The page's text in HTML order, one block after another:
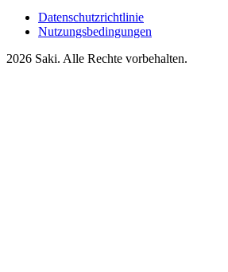
Datenschutzrichtlinie
Nutzungsbedingungen
2026 Saki. Alle Rechte vorbehalten.